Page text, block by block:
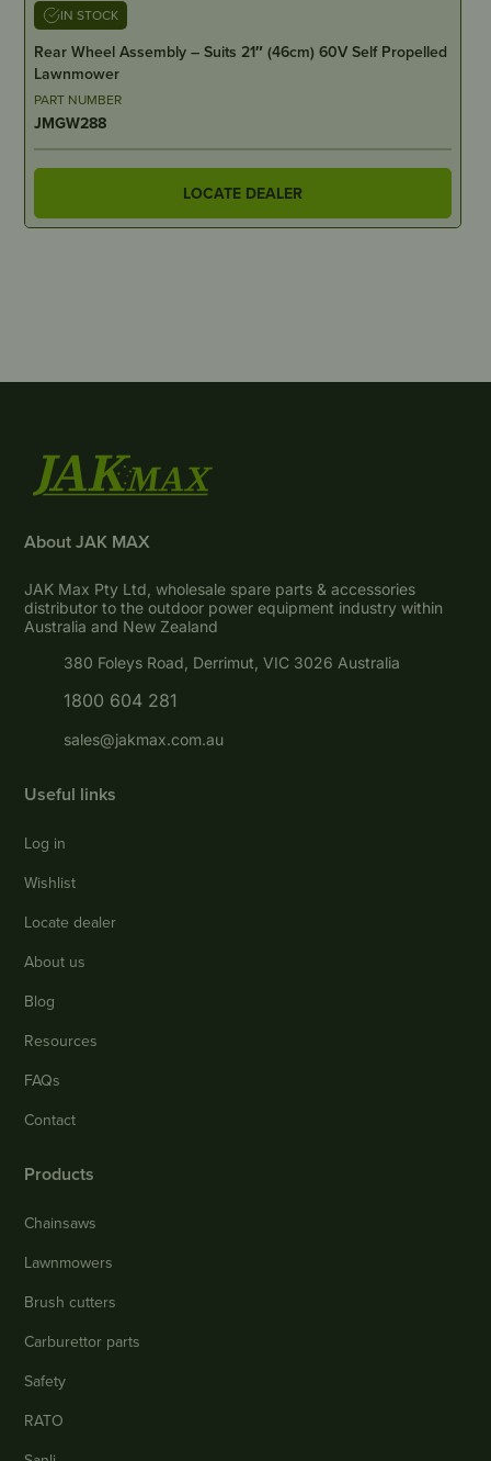
IN STOCK
Rear Wheel Assembly – Suits 21″ (46cm) 60V Self Propelled
Lawnmower
PART NUMBER
JMGW288
LOCATE DEALER
About JAK MAX
JAK Max Pty Ltd, wholesale spare parts & accessories
distributor to the outdoor power equipment industry within
Australia and New Zealand
380 Foleys Road, Derrimut, VIC 3026 Australia
1800 604 281
sales@jakmax.com.au
Useful links
Log in
Wishlist
Locate dealer
About us
Blog
Resources
FAQs
Contact
Products
Chainsaws
Lawnmowers
Brush cutters
Carburettor parts
Safety
RATO